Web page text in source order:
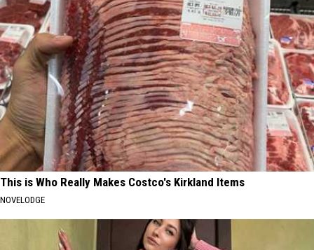
This is Who Really Makes Costco's Kirkland Items
NOVELODGE